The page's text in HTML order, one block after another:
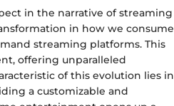
in the narrative of streaming
in how we consume
streaming platforms. This
offering unparalleled
of this evolution lies in
a customizable and